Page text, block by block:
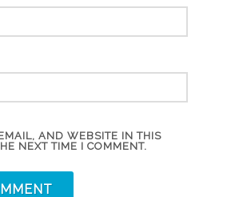
AND WEBSITE IN THIS
NEXT TIME I COMMENT.